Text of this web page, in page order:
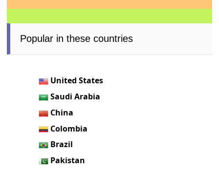
Popular in these countries
United States
Saudi Arabia
China
Colombia
Brazil
Pakistan